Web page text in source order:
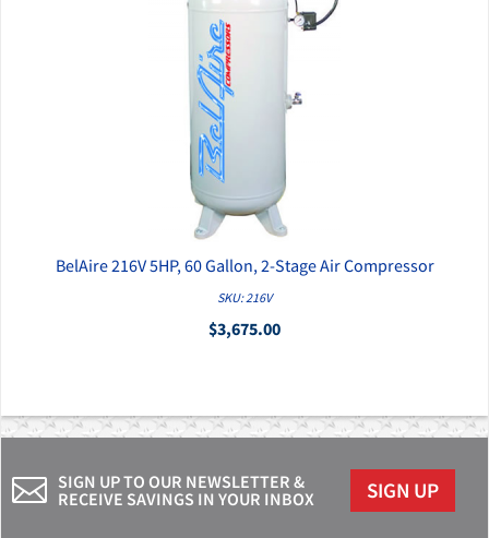
QUICK VIEW
BelAire 216V 5HP, 60 Gallon, 2-Stage Air Compressor
SKU: 216V
$3,675.00
SIGN UP TO OUR NEWSLETTER &
RECEIVE SAVINGS IN YOUR INBOX
SIGN UP